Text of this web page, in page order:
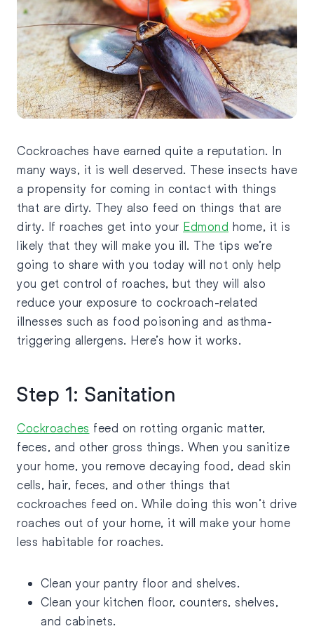
Cockroaches have earned quite a reputation. In
many ways, it is well deserved. These insects have
a propensity for coming in contact with things
that are dirty. They also feed on things that are
dirty. If roaches get into your Edmond home, it is
likely that they will make you ill. The tips we’re
going to share with you today will not only help
you get control of roaches, but they will also
reduce your exposure to cockroach-related
illnesses such as food poisoning and asthma-
triggering allergens. Here’s how it works.
Step 1: Sanitation
Cockroaches feed on rotting organic matter,
feces, and other gross things. When you sanitize
your home, you remove decaying food, dead skin
cells, hair, feces, and other things that
cockroaches feed on. While doing this won’t drive
roaches out of your home, it will make your home
less habitable for roaches.
Clean your pantry floor and shelves.
Clean your kitchen floor, counters, shelves,
and cabinets.